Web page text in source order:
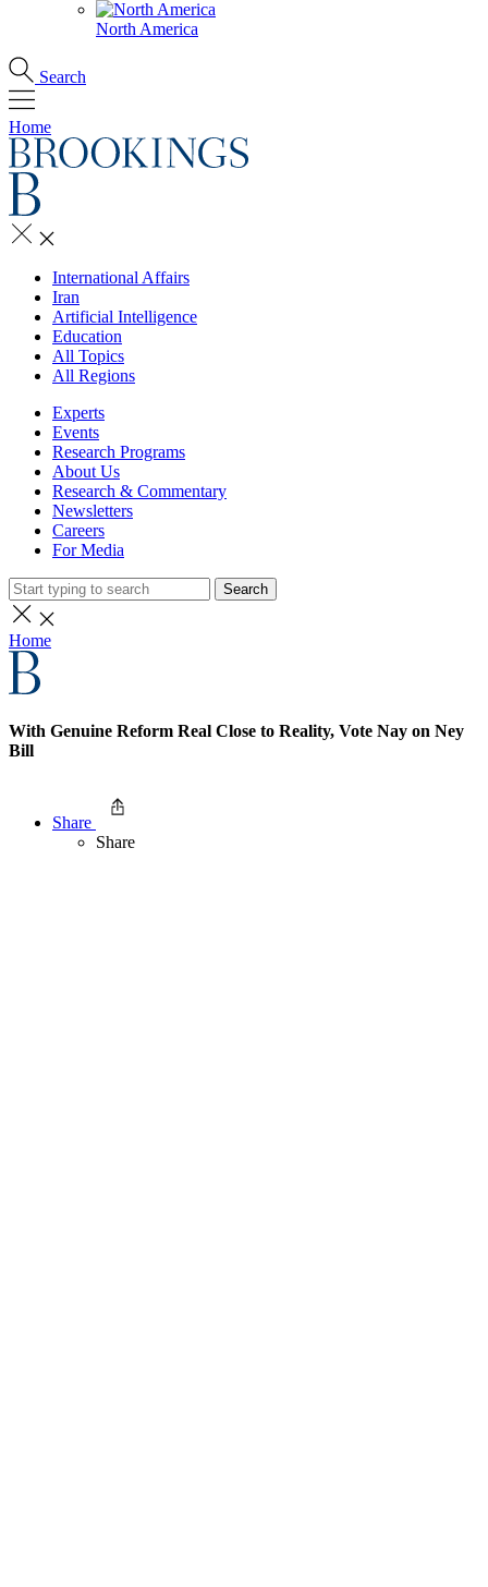
North America
Search
Home
International Affairs
Iran
Artificial Intelligence
Education
All Topics
All Regions
Experts
Events
Research Programs
About Us
Research & Commentary
Newsletters
Careers
For Media
Search
Home
With Genuine Reform Real Close to Reality, Vote Nay on Ney
Bill
Share
Share